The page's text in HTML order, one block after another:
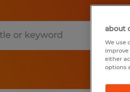
about
We use
improve
either
options